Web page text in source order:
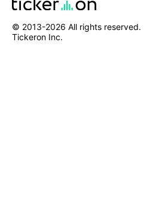
© 2013-2026 All rights reserved.
Tickeron Inc.